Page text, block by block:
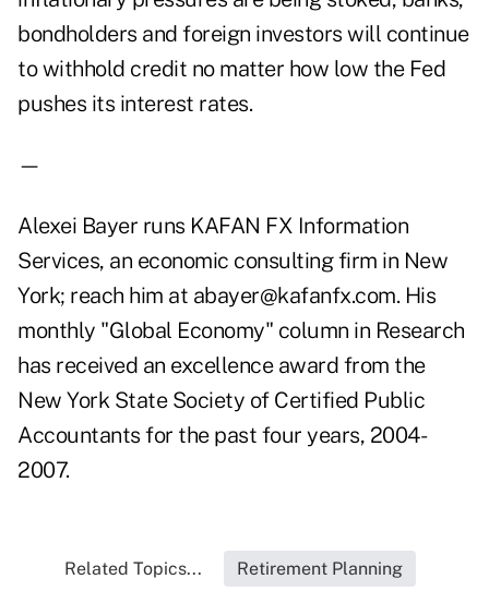
bondholders and foreign investors will continue
to withhold credit no matter how low the Fed
pushes its interest rates.
—
Alexei Bayer runs KAFAN FX Information
Services, an economic consulting firm in New
York; reach him at abayer@kafanfx.com. His
monthly "Global Economy" column in Research
has received an excellence award from the
New York State Society of Certified Public
Accountants for the past four years, 2004-
2007.
Related Topics... Retirement Planning